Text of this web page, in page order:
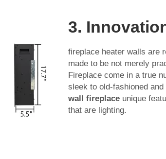
3.
fireplace heater walls are
made to be not merely
Fireplace come in a true
sleek to old-fashioned
wall fireplace unique
that are lighting.